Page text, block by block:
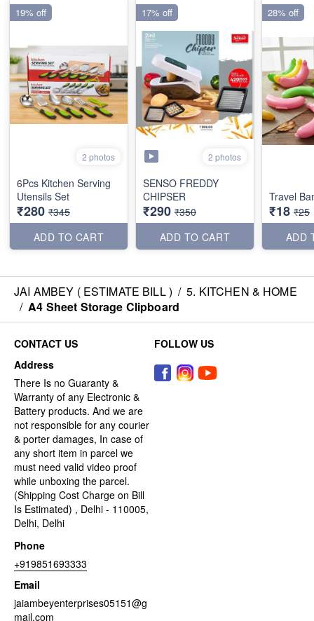
2 photos
6Pcs Kitchen Serving
Utensils Set
₹280 ₹345
ADD TO CART
19% off
2 photos
SENSO FREDDY
CHIPSER
₹290 ₹350
ADD TO CART
17% off
Travel
₹18 ₹25
ADD
28% off
JAI AMBEY ( ESTIMATE BILL ) / 5. KITCHEN & HOME
/ A4 Sheet Storage Clipboard
CONTACT US
Address
There Is no Guaranty &
Warranty of any Electronic &
Battery products. And we are
not responsible for any courier
& porter damages, In case of
any short item in parcel we
must need valid video proof
while unboxing the parcel.
(Shipping Cost Charge on Bill
Is Estimated) , Delhi - 110005,
Delhi, Delhi
Phone
+919851693333
Email
jaiambeyenterprises05151@g
mail.com
FOLLOW US